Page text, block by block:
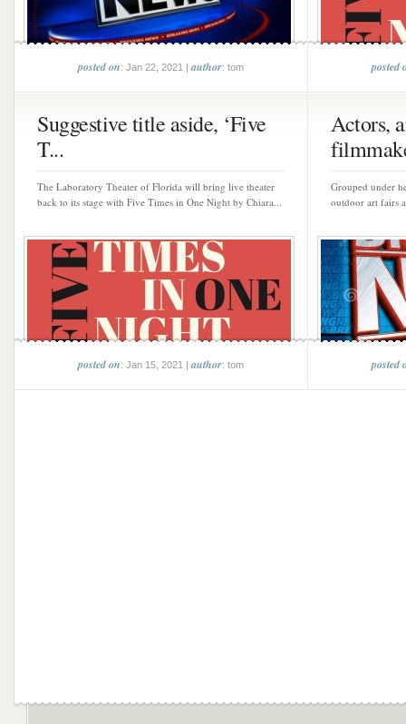
posted on: Jan 22, 2021 |author: tom posted
Suggestive title aside, ‘Five
T...
The Laboratory Theater of Florida will bring live theater
back to its stage with Five Times in One Night by Chiara...
posted on: Jan 15, 2021 |author: tom
Actors,
Grouped under
outdoor art fairs
posted